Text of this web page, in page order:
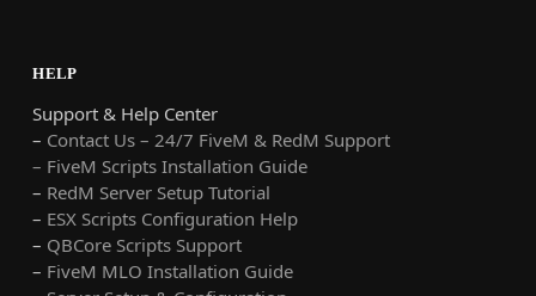
HELP
Support & Help Center
– Contact Us – 24/7 FiveM & RedM Support
– FiveM Scripts Installation Guide
– RedM Server Setup Tutorial
– ESX Scripts Configuration Help
– QBCore Scripts Support
– FiveM MLO Installation Guide